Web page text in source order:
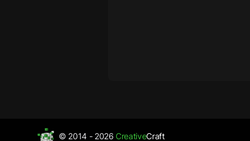
© 2014 - 2026CreativeCraft